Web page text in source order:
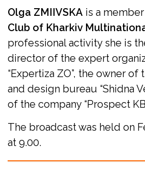
Olga ZMIIVSKA is a
Club of Kharkiv
professional activity she is
director of the expert
“Expertiza ZO”, the owner
and design bureau “Shidna
of the company “Prospect
The broadcast was held on
at 9.00.